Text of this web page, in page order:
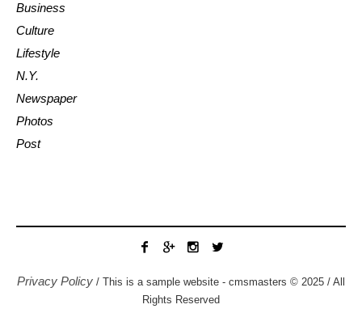
Business
Culture
Lifestyle
N.Y.
Newspaper
Photos
Post
Privacy Policy / This is a sample website - cmsmasters © 2025 / All
Rights Reserved